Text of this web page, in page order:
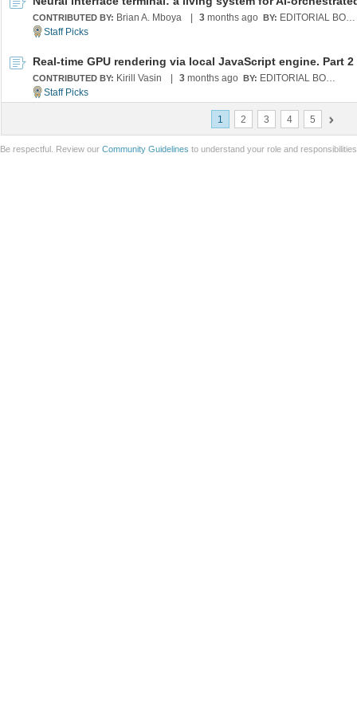
CONTRIBUTED BY: Brian A. Mboya 3 months ago BY: EDITORIAL BOARD
Real-time GPU rendering via local JavaScript engine. Part 2
CONTRIBUTED BY: Kirill Vasin 3 months ago BY: EDITORIAL BOARD
1 2 3 4 5
Be respectful. Review our Community Guidelines to understand your role and